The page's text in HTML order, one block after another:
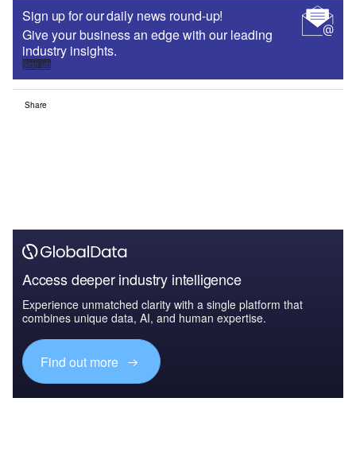
Sign up for our daily news round-up!
Give your business an edge with our leading
industry insights.
Sign up
Share
Access deeper industry intelligence
Experience unmatched clarity with a single platform that
combines unique data, AI, and human expertise.
Find out more